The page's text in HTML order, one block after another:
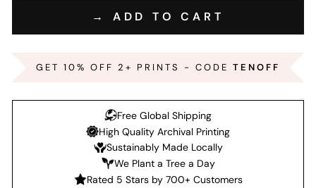
→ ADD TO CART
GET 10% OFF 2+ PRINTS - CODE TENOFF
Free Global Shipping
High Quality Archival Printing
Sustainably Made Locally
We Plant a Tree a Day
Rated 5 Stars by 700+ Customers